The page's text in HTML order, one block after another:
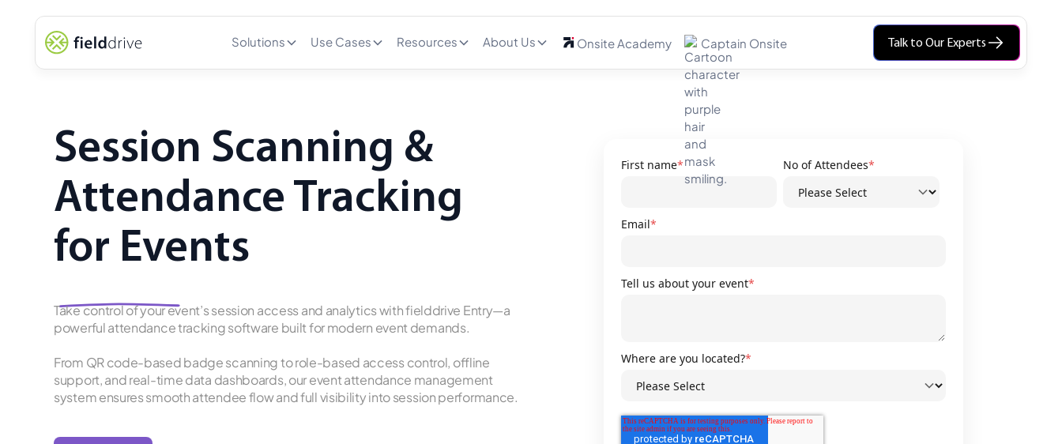
Solutions Use Cases Resources About Us Onsite Academy Captain Onsite Talk to Our Experts
Session Scanning &
Attendance Tracking
for Events
Take control of your event’s session access and analytics with fielddrive Entry—a
powerful attendance tracking software built for modern event demands.
From QR code-based badge scanning to role-based access control, offline
support, and real-time data dashboards, our event attendance management
system ensures smooth attendee flow and full visibility into session performance.
First name* No of Attendees*
Email*
Tell us about your event*
Where are you located?*